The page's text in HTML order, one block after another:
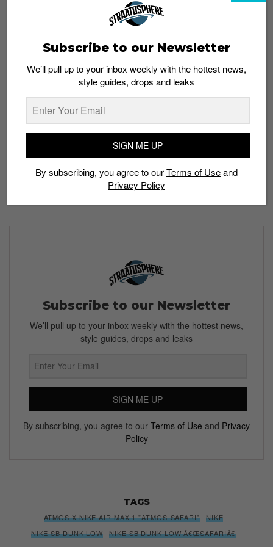
Stay tuned for updates!
SB Dunk Low “Safari”? Share your choice in the
comment section.
Read more:
Is a Stussy x Nike collab coming very soon?
Subscribe to our Newsletter
We’ll pull up to your inbox weekly with the hottest news,
style guides, drops and leaks
SIGN ME UP
By subscribing, you agree to our Terms of Use and Privacy
Policy
TAGS
ATMOS X NIKE AIR MAX 1 "ATMOS-SAFARI"
NIKE
NIKE SB DUNK LOW
NIKE SB DUNK LOW Â€ŒSAFARIÂ€
Subscribe to our Newsletter
We’ll pull up to your inbox weekly with the hottest news,
style guides, drops and leaks
SIGN ME UP
By subscribing, you agree to ourTerms of Useand
Privacy Policy